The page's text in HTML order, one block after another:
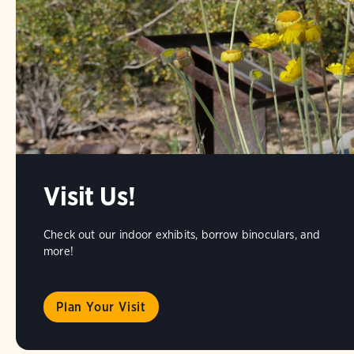
Visit Us!
Check out our indoor exhibits, borrow binoculars, and
more!
Plan Your Visit